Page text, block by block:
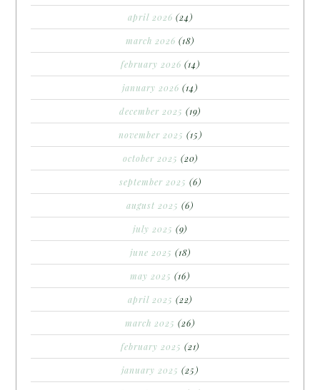
april 2026 (24)
march 2026 (18)
february 2026 (14)
january 2026 (14)
december 2025 (19)
november 2025 (15)
october 2025 (20)
september 2025 (6)
august 2025 (6)
july 2025 (9)
june 2025 (18)
may 2025 (16)
april 2025 (22)
march 2025 (26)
february 2025 (21)
january 2025 (25)